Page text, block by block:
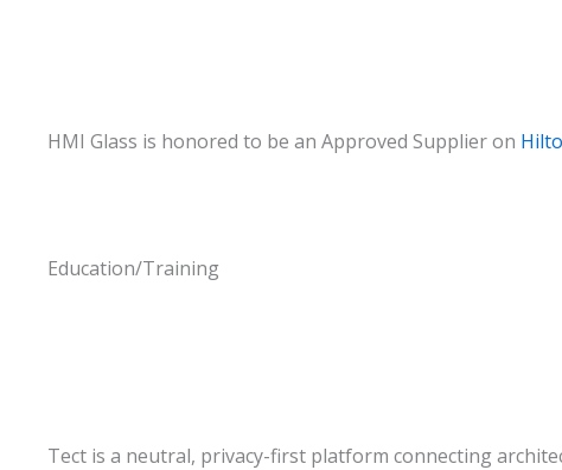
HMI Glass is honored to be an Approved Supplier on
Education/Training
Tect is a neutral, privacy-first platform connecting